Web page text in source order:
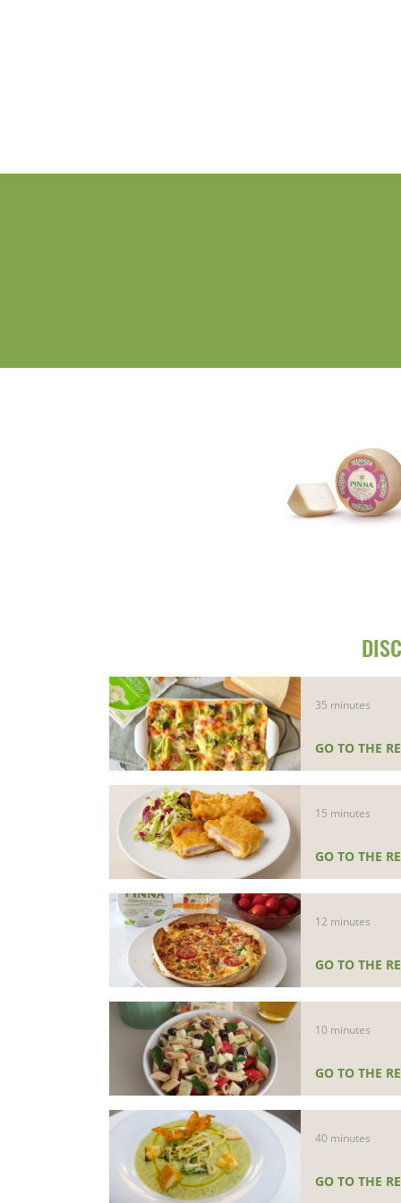
35 minutes
GO TO THE
15 minutes
GO TO THE
12 minutes
GO TO THE
10 minutes
GO TO THE
40 minutes
GO TO THE